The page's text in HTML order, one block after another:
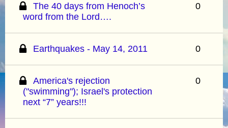
The 40 days from Henoch’s
word from the Lord….
0
Earthquakes - May 14, 2011 0
America's rejection
("swimming"); Israel's protection
next “7” years!!!
0